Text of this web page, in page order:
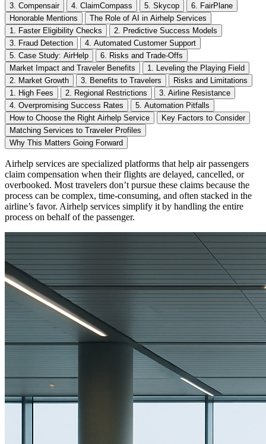
3. Compensair
4. ClaimCompass 5. Skycop
6. FairPlane
Honorable Mentions
The Role of AI in Airhelp Services
1. Faster Eligibility Checks
2. Predictive Success Models
3. Fraud Detection
4. Automated Customer Support
5. Case Study: AirHelp
6. Risks and Trade-Offs
Market Impact and Traveler Benefits
1. Leveling the Playing Field
2. Market Growth
3. Benefits to Travelers
Risks and Limitations
1. High Fees
2. Regional Restrictions
3. Airline Resistance
4. Overpromising Success Rates
5. Automation Pitfalls
How to Choose the Right Airhelp Service
Key Factors to Consider
Matching Services to Traveler Profiles
Why This Matters Going Forward
Airhelp services are specialized platforms that help air passengers
claim compensation when their flights are delayed, cancelled, or
overbooked. Most travelers don’t pursue these claims because the
process can be complex, time-consuming, and often stacked in the
airline’s favor. Airhelp services simplify it by handling the entire
process on behalf of the passenger.